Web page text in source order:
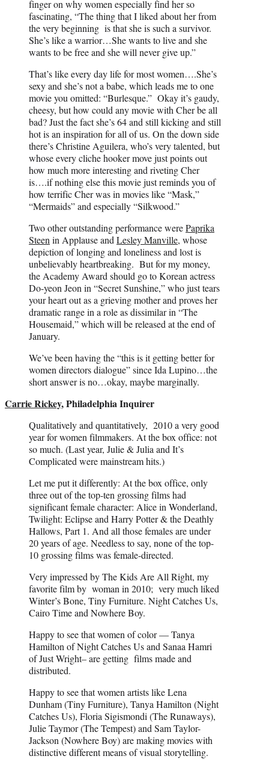
finger on why women especially find her so
fascinating, “The thing that I liked about her from
the very beginning is that she is such a survivor.
She’s like a warrior…She wants to live and she
wants to be free and she will never give up.”
That’s like every day life for most women….She’s
sexy and she’s not a babe, which leads me to one
movie you omitted: “Burlesque.” Okay it’s gaudy,
cheesy, but how could any movie with Cher be all
bad? Just the fact she’s 64 and still kicking and still
hot is an inspiration for all of us. On the down side
there’s Christine Aguilera, who’s very talented, but
whose every cliche hooker move just points out
how much more interesting and riveting Cher
is….if nothing else this movie just reminds you of
how terrific Cher was in movies like “Mask,”
“Mermaids” and especially “Silkwood.”
Two other outstanding performance werePaprika
Steen in Applause and Lesley Manville, whose
depiction of longing and loneliness and lost is
unbelievably heartbreaking. But for my money,
the Academy Award should go to Korean actress
Do-yeon Jeon in “Secret Sunshine,” who just tears
your heart out as a grieving mother and proves her
dramatic range in a role as dissimilar in “The
Housemaid,” which will be released at the end of
January.
We’ve been having the “this is it getting better for
women directors dialogue” since Ida Lupino…the
short answer is no…okay, maybe marginally.
Carrie Rickey, Philadelphia Inquirer
Qualitatively and quantitatively, 2010 a very good
year for women filmmakers. At the box office: not
so much. (Last year, Julie & Julia and It’s
Complicated were mainstream hits.)
Let me put it differently: At the box office, only
three out of the top-ten grossing films had
significant female character: Alice in Wonderland,
Twilight: Eclipse and Harry Potter & the Deathly
Hallows, Part 1. And all those females are under
20 years of age. Needless to say, none of the top-
10 grossing films was female-directed.
Very impressed by The Kids Are All Right, my
favorite film by woman in 2010; very much liked
Winter’s Bone, Tiny Furniture. Night Catches Us,
Cairo Time and Nowhere Boy.
Happy to see that women of color — Tanya
Hamilton of Night Catches Us and Sanaa Hamri
of Just Wright– are getting films made and
distributed.
Happy to see that women artists like Lena
Dunham (Tiny Furniture), Tanya Hamilton (Night
Catches Us), Floria Sigismondi (The Runaways),
Julie Taymor (The Tempest) and Sam Taylor-
Jackson (Nowhere Boy) are making movies with
distinctive different means of visual storytelling.